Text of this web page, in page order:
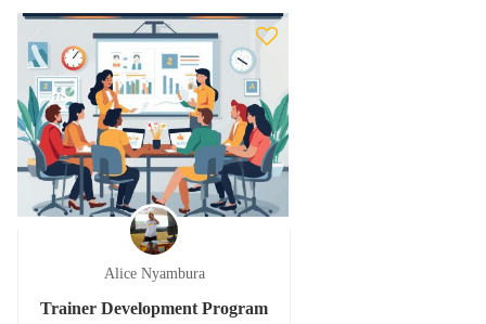
Alice Nyambura
Trainer Development Program